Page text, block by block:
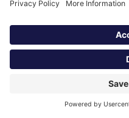
©2026 Partnership of
and Psychotherapy Bodies